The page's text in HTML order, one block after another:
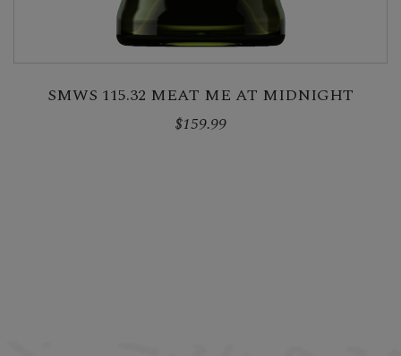
SMWS 115.32 MEAT ME AT MIDNIGHT
$159.99